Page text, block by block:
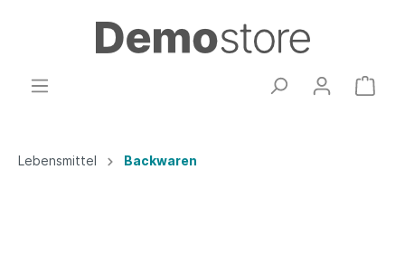
Lebensmittel Backwaren